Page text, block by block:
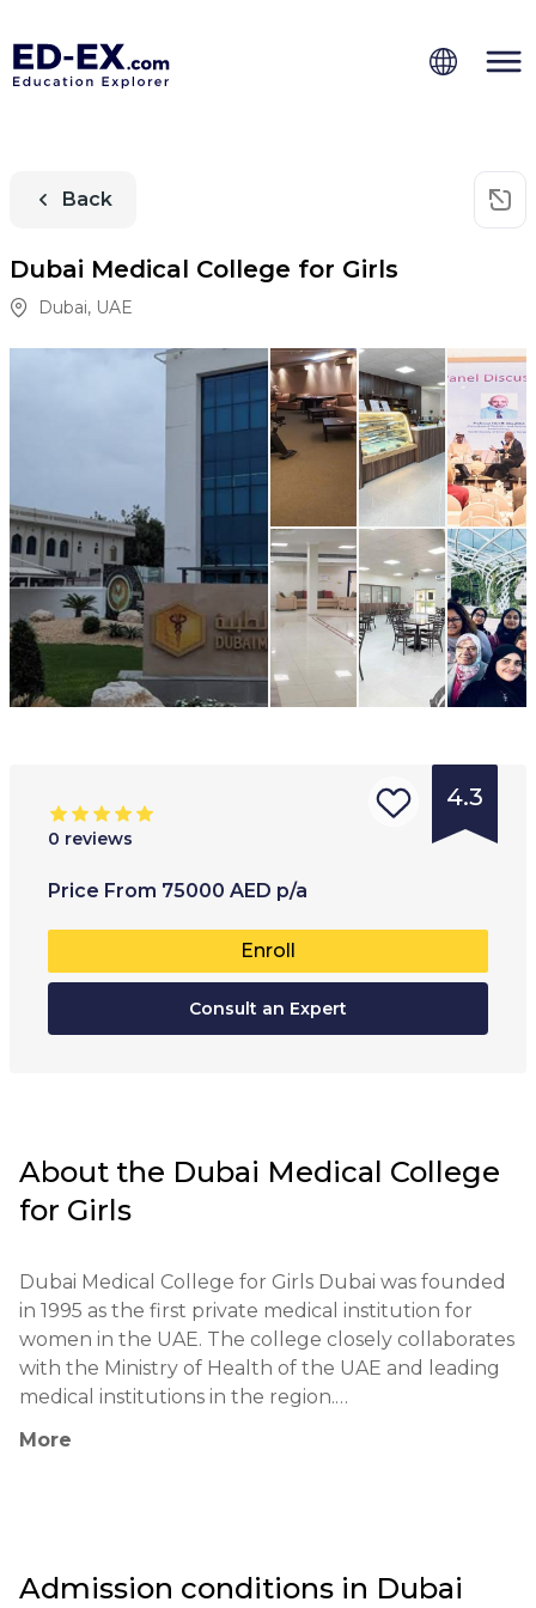
Back
Dubai Medical College for Girls
Dubai, UAE
4.3
0 reviews
Price From 75000 AED p/a
Enroll
Consult an Expert
Type of
Age range
18+
Full-
About the Dubai Medical College
for Girls
Dubai Medical College for Girls Dubai was founded
in 1995 as the first private medical institution for
women in the UAE. The college closely collaborates
with the Ministry of Health of the UAE and leading
medical institutions in the region.
The educational philosophy is based on integrating
development of professional skills and ethics in the
More
Admission conditions in Dubai